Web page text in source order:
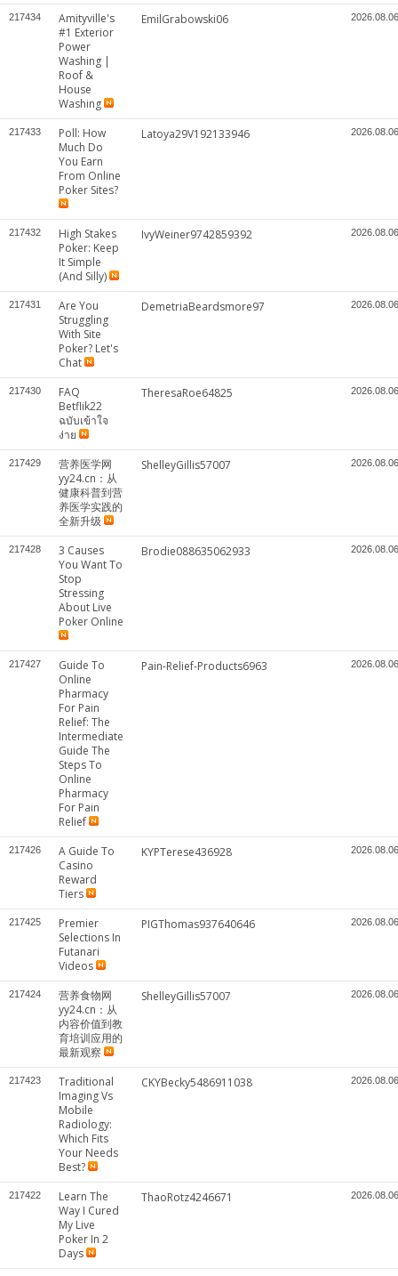
217434
Amityville's
#1 Exterior
Power
Washing |
Roof &
House
Washing
EmilGrabowski06 2026.08.06
217433
Poll: How
Much Do
You Earn
From Online
Poker Sites?
Latoya29V192133946 2026.08.06
217432
High Stakes
Poker: Keep
It Simple
(And Silly)
IvyWeiner9742859392 2026.08.06
217431
Are You
Struggling
With Site
Poker? Let's
Chat
DemetriaBeardsmore97 2026.08.06
217430
FAQ
Betflik22
ฉบับเข้าใจ
ง่าย
TheresaRoe64825 2026.08.06
217429
营养医学网
yy24.cn：从
健康科普到营
养医学实践的
全新升级
ShelleyGillis57007 2026.08.06
217428
3 Causes
You Want To
Stop
Stressing
About Live
Poker Online
Brodie088635062933 2026.08.06
217427
Guide To
Online
Pharmacy
For Pain
Relief: The
Intermediate
Guide The
Steps To
Online
Pharmacy
For Pain
Relief
Pain-Relief-Products6963 2026.08.06
217426
A Guide To
Casino
Reward
Tiers
KYPTerese436928 2026.08.06
217425
Premier
Selections In
Futanari
Videos
PIGThomas937640646 2026.08.06
217424
营养食物网
yy24.cn：从
内容价值到教
育培训应用的
最新观察
ShelleyGillis57007 2026.08.06
217423
Traditional
Imaging Vs
Mobile
Radiology:
Which Fits
Your Needs
Best?
CKYBecky5486911038 2026.08.06
217422
Learn The
Way I Cured
My Live
Poker In 2
Days
ThaoRotz4246671 2026.08.06